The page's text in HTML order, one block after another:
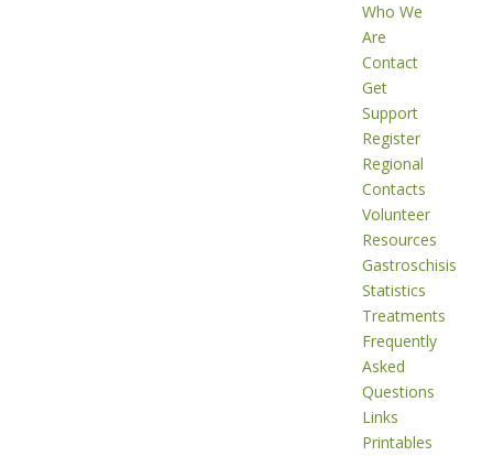
Who We
Are
Contact
Get
Support
Register
Regional
Contacts
Volunteer
Resources
Gastroschisis
Statistics
Treatments
Frequently
Asked
Questions
Links
Printables